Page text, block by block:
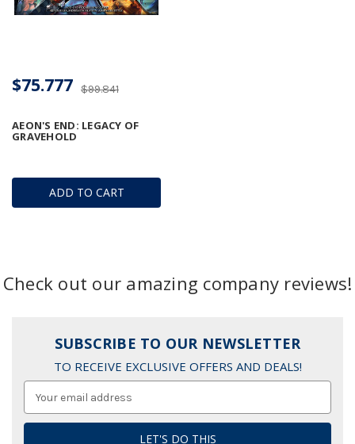
ADD TO CART
AEON'S END: LEGACY OF
GRAVEHOLD
$99.841
$75.777
Check out our amazing company reviews!
SUBSCRIBE TO OUR NEWSLETTER
TO RECEIVE EXCLUSIVE OFFERS AND DEALS!
Address